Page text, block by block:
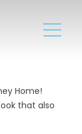
Home!
that also